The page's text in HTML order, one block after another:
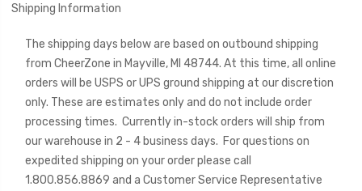
Shipping Information
The shipping days below are based on outbound shipping
from CheerZone in Mayville, MI 48744. At this time,all online
orders will be USPS or UPS ground shipping at our discretion
only. These are estimates only and do not include order
processing times. Currently in-stock orders will ship from
our warehouse in 2 - 4 business days. For questions on
expedited shipping on your order please call
1.800.856.8869 and a Customer Service Representative